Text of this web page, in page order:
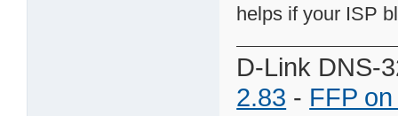
helps if your ISP
D-Link DNS-
2.83 - FFP